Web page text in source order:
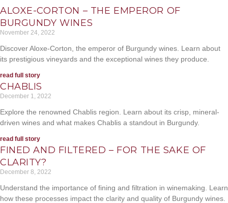
ALOXE-CORTON – THE EMPEROR OF
BURGUNDY WINES
November 24, 2022
Discover Aloxe-Corton, the emperor of Burgundy wines. Learn about
its prestigious vineyards and the exceptional wines they produce.
read full story
CHABLIS
December 1, 2022
Explore the renowned Chablis region. Learn about its crisp, mineral-
driven wines and what makes Chablis a standout in Burgundy.
read full story
FINED AND FILTERED – FOR THE SAKE OF
CLARITY?
December 8, 2022
Understand the importance of fining and filtration in winemaking. Learn
how these processes impact the clarity and quality of Burgundy wines.